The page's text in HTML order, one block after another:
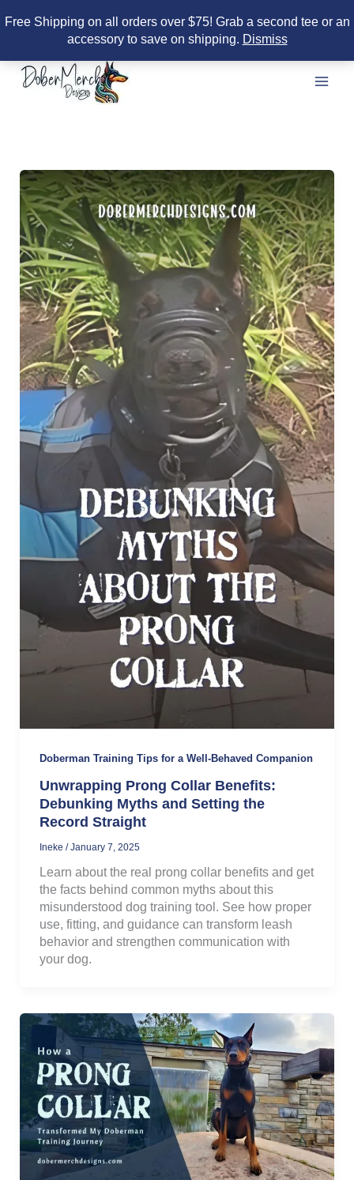
Free Shipping on all orders over $75! Grab a second tee or an
accessory to save on shipping. Dismiss
content
Doberman Training Tips for a Well-Behaved Companion
Unwrapping Prong Collar Benefits:
Debunking Myths and Setting the
Record Straight
Ineke /January 7, 2025
Learn about the real prong collar benefits and get
the facts behind common myths about this
misunderstood dog training tool. See how proper
use, fitting, and guidance can transform leash
behavior and strengthen communication with
your dog.